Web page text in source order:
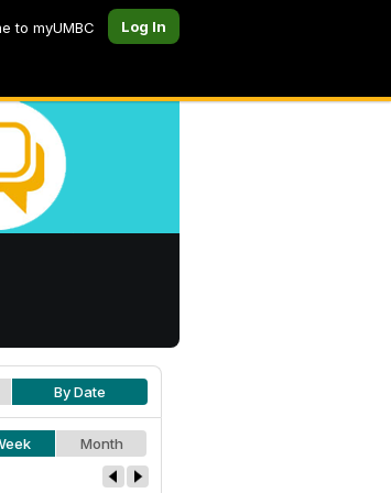
to myUMBC Log In
By Date
Month